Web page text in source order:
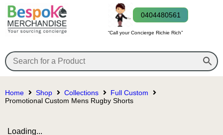
0404480561
“Call your Concierge Richie Rich”
Home Shop Collections
Full Custom
Promotional Custom Mens Rugby Shorts
Loading...